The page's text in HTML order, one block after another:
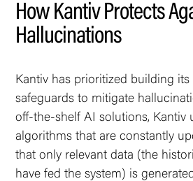
How Kantiv Protects
Hallucinations
Kantiv has prioritized building
safeguards to mitigate
off-the-shelf AI solutions, Kantiv
algorithms that are constantly
that only relevant data (the
have fed the system) is